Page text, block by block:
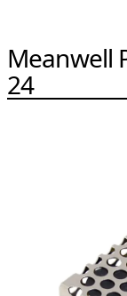
Meanwell
24